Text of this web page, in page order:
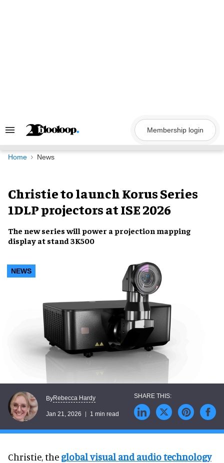
Search
Navigation
Membership login
Home News
Christie to launch Korus Series
1DLP projectors at ISE 2026
The new series will power a projection mapping
display at stand 3K500
NEWS
ByRebecca Hardy
Jan 21, 2026 1 min read
Christie, the global visual and audio technology